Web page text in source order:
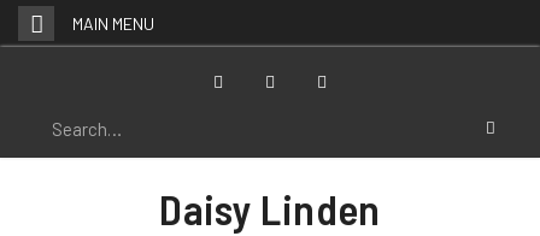
Skip
to
MAIN MENU
Search
Daisy Linden